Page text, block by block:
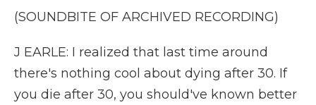
(SOUNDBITE OF ARCHIVED RECORDING)
J EARLE: I realized that last time around
there's nothing cool about dying after 30. If
you die after 30, you should've known better